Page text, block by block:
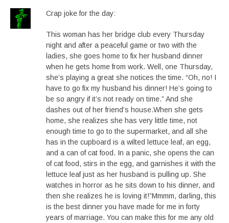
Crap joke for the day:
This woman has her bridge club every Thursday
night and after a peaceful game or two with the
ladies, she goes home to fix her husband dinner
when he gets home from work. Well, one Thursday,
she’s playing a great she notices the time. “Oh, no! I
have to go fix my husband his dinner! He’s going to
be so angry if it’s not ready on time.” And she
dashes out of her friend’s house.When she gets
home, she realizes she has very little time, not
enough time to go to the supermarket, and all she
has in the cupboard is a wilted lettuce leaf, an egg,
and a can of cat food. In a panic, she opens the can
of cat food, stirs in the egg, and garnishes it with the
lettuce leaf just as her husband is pulling up. She
watches in horror as he sits down to his dinner, and
then she realizes he is loving it!”Mmmm, darling, this
is the best dinner you have made for me in forty
years of marriage. You can make this for me any old